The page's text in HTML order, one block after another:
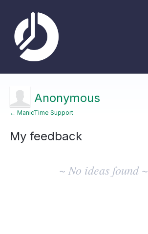
Anonymous
← ManicTime Support
My feedback
~ No ideas found ~